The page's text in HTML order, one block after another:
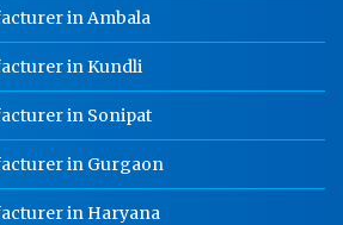
In
In
In Haridwar
in Ambala
in Kundli
in Sonipat
in Gurgaon
in Haryana